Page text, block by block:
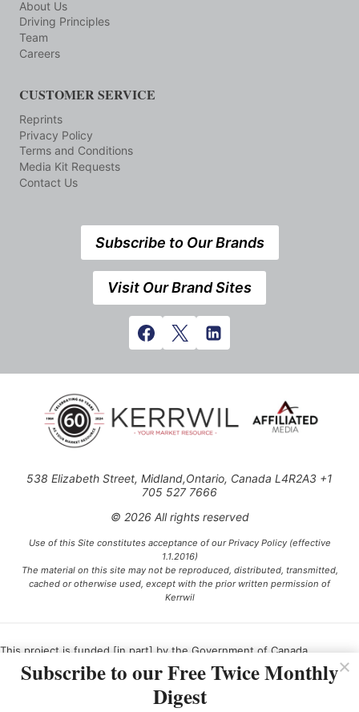
About Us
Driving Principles
Team
Careers
CUSTOMER SERVICE
Reprints
Privacy Policy
Terms and Conditions
Media Kit Requests
Contact Us
Subscribe to Our Brands
Visit Our Brand Sites
538 Elizabeth Street, Midland,Ontario, Canada L4R2A3 +1
705 527 7666
© 2026 All rights reserved
Use of this Site constitutes acceptance of our Privacy Policy (effective
1.1.2016)
The material on this site may not be reproduced, distributed, transmitted,
cached or otherwise used, except with the prior written permission of
Kerrwil
This project is funded [in part] by the Government of Canada.
Subscribe to our Free Twice Monthly
Digest